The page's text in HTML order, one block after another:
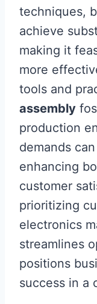
techniques,
achieve
making it
more
tools and
assembly
production
demands
enhancing
customer
prioritizing
electronics
streamlines
positions
success in a